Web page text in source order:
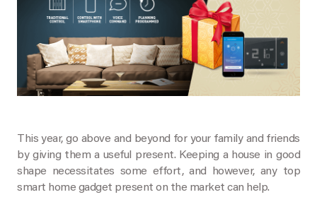
This year, go above and beyond for your family and friends
by giving them a useful present. Keeping a house in good
shape necessitates some effort, and however, any top
smart home gadget present on the market can help.